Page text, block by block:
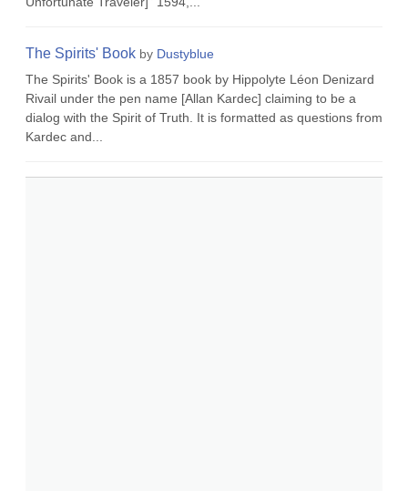
The Spirits' Book by Dustyblue
The Spirits' Book is a 1857 book by Hippolyte Léon Denizard
Rivail under the pen name [Allan Kardec] claiming to be a
dialog with the Spirit of Truth. It is formatted as questions from
Kardec and...